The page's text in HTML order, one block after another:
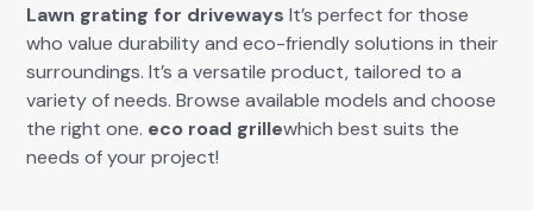
Lawn grat­ing for dri­ve­ways It’s per­fect for those
who val­ue dura­bil­i­ty and eco-friend­ly solu­tions in their
sur­round­ings. It’s a ver­sa­tile prod­uct, tai­lored to a
vari­ety of needs. Browse avail­able mod­els and choose
the right one. eco road grillewhich best suits the
needs of your project!